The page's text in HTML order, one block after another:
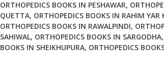
ORTHOPEDICS BOOKS IN PESHAWAR,
QUETTA, ORTHOPEDICS BOOKS IN RAHIM YAR
ORTHOPEDICS BOOKS IN RAWALPINDI,
SAHIWAL, ORTHOPEDICS BOOKS IN SARGODHA,
BOOKS IN SHEIKHUPURA, ORTHOPEDICS